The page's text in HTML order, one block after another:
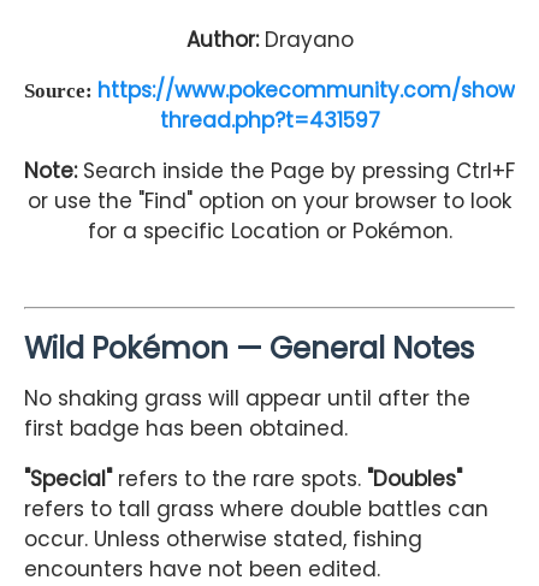
Author: Drayano
Source: https://www.pokecommunity.com/show
thread.php?t=431597
Note: Search inside the Page by pressing Ctrl+F
or use the "Find" option on your browser to look
for a specific Location or Pokémon.
Wild Pokémon — General Notes
No shaking grass will appear until after the
first badge has been obtained.
"Special"refers to the rare spots. "Doubles"
refers to tall grass where double battles can
occur. Unless otherwise stated, fishing
encounters have not been edited.